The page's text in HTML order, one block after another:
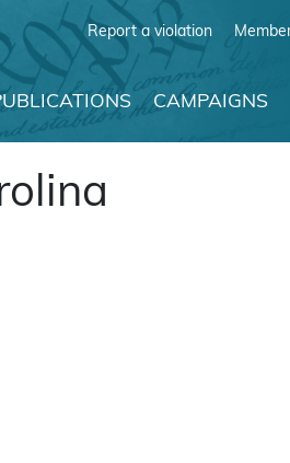
Report a violation
CAMPAIGNS